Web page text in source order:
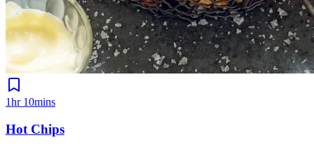
1hr 10mins
Hot Chips